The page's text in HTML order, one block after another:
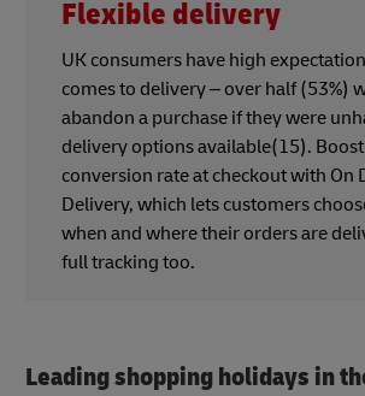
Flexible delivery
UK consumers have high
comes to delivery – over half (53%)
abandon a purchase if they were
delivery options available(15).
conversion rate at checkout with On
Delivery, which lets customers
when and where their orders are
full tracking too.
Leading shopping holidays in